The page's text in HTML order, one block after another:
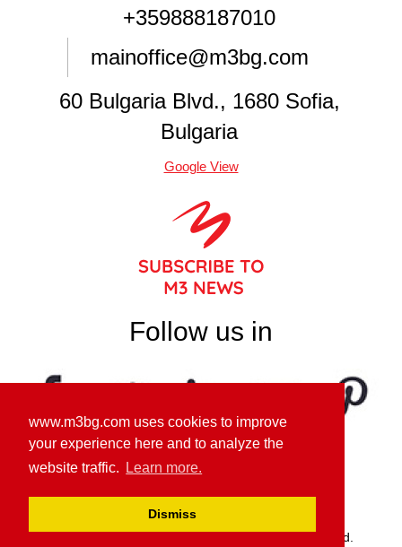
www.m3bg.com uses cookies to improve
your experience here and to analyze the
website traffic.
Learn more.
Dismiss
+359888187010
mainoffice@m3bg.com
60 Bulgaria Blvd., 1680 Sofia,
Bulgaria
Google View
Follow us in
GDPR PRIVACY POLICY
© M3 Communications Group, Inc. All rights reserved.